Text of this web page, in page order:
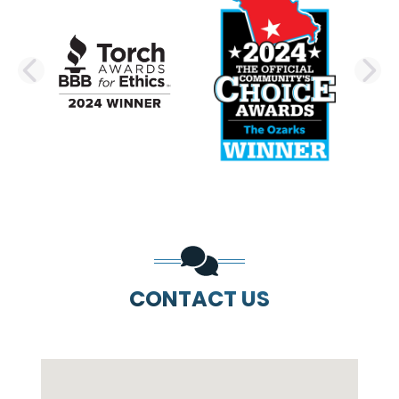
PREVIOUS SLIDE
CONTACT US